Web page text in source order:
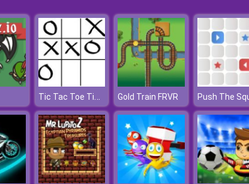
Tic Tac Toe Time Gold Train FRVR